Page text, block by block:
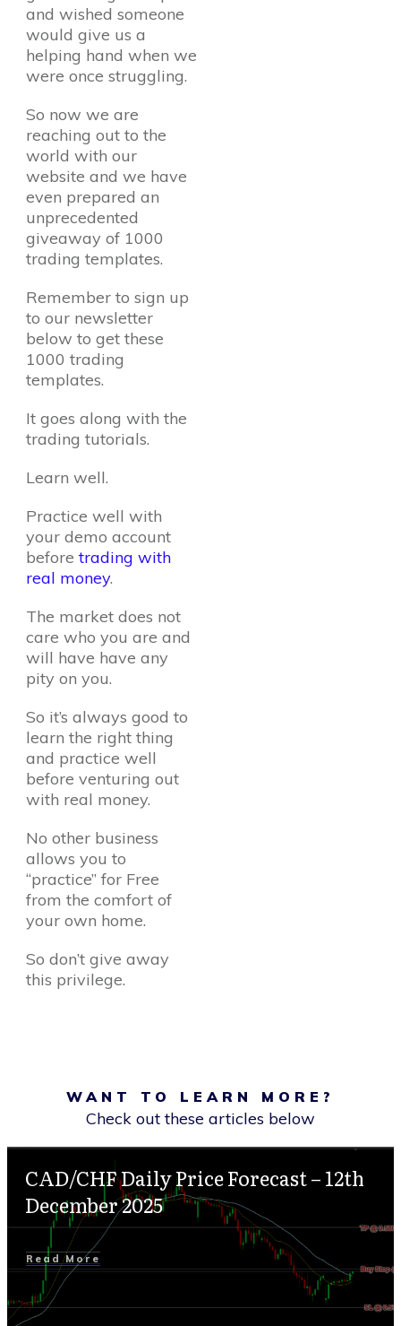
and wished someone
would give us a
helping hand when we
were once struggling.
So now we are
reaching out to the
world with our
website and we have
even prepared an
unprecedented
giveaway of 1000
trading templates.
Remember to sign up
to our newsletter
below to get these
1000 trading
templates.
It goes along with the
trading tutorials.
Learn well.
Practice well with
your demo account
beforetrading with
real money.
The market does not
care who you are and
will have have any
pity on you.
So it’s always good to
learn the right thing
and practice well
before venturing out
with real money.
No other business
allows you to
“practice” for Free
from the comfort of
your own home.
So don’t give away
this privilege.
WANT TO LEARN MORE?
Check out these articles below
CAD/CHF Daily Price Forecast – 12th
December 2025
Read More